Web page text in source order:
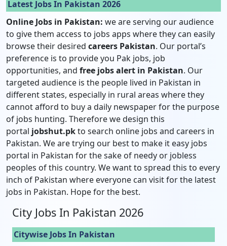
Latest Jobs In Pakistan 2026
Online Jobs in Pakistan: we are serving our audience
to give them access to jobs apps where they can easily
browse their desired careers Pakistan. Our portal’s
preference is to provide you Pak jobs, job
opportunities, and free jobs alert in Pakistan. Our
targeted audience is the people lived in Pakistan in
different states, especially in rural areas where they
cannot afford to buy a daily newspaper for the purpose
of jobs hunting. Therefore we design this
portal jobshut.pkto search online jobs and careers in
Pakistan. We are trying our best to make it easy jobs
portal in Pakistan for the sake of needy or jobless
peoples of this country. We want to spread this to every
inch of Pakistan where everyone can visit for the latest
jobs in Pakistan. Hope for the best.
City Jobs In Pakistan 2026
Citywise Jobs In Pakistan